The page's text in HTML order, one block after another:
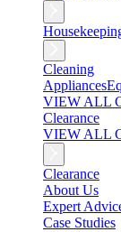
Cleaning
Appliances
VIEW ALL
Clearance
VIEW ALL
Clearance
About Us
Expert
Case Studies